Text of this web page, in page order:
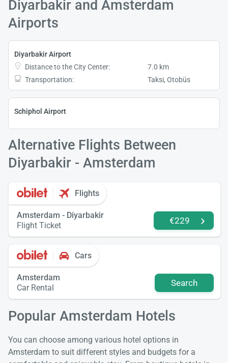
Diyarbakir and Amsterdam
Airports
Diyarbakir Airport
Distance to the City Center:
7.0 km
Transportation:
Taksi, Otobüs
Schiphol Airport
Alternative Flights Between
Diyarbakir - Amsterdam
Flights
Amsterdam - Diyarbakir
Flight Ticket
€229
Cars
Amsterdam
Car Rental
Search
Popular Amsterdam Hotels
You can choose among various hotel options in
Amsterdam to suit different styles and budgets for a